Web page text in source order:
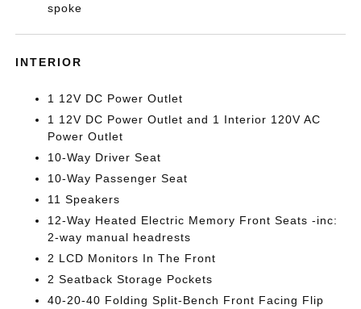
spoke
INTERIOR
1 12V DC Power Outlet
1 12V DC Power Outlet and 1 Interior 120V AC
Power Outlet
10-Way Driver Seat
10-Way Passenger Seat
11 Speakers
12-Way Heated Electric Memory Front Seats -inc:
2-way manual headrests
2 LCD Monitors In The Front
2 Seatback Storage Pockets
40-20-40 Folding Split-Bench Front Facing Flip